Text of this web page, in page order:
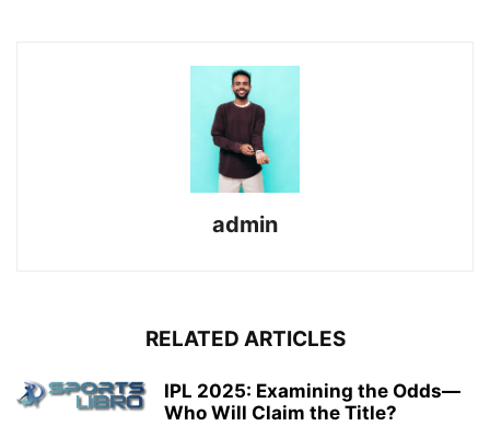
admin
RELATED ARTICLES
IPL 2025: Examining the Odds—
Who Will Claim the Title?